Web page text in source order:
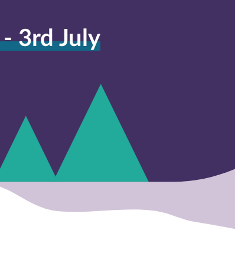
3rd July